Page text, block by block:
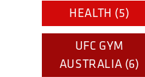
HEALTH (5)
UFC GYM
AUSTRALIA (6)